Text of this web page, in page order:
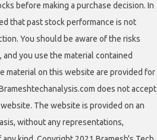
before making a purchase decision. In
that past stock performance is not
You should be aware of the risks
you use the material contained
material on this website are provided for
does not accept
The website is provided on an
without any representations,